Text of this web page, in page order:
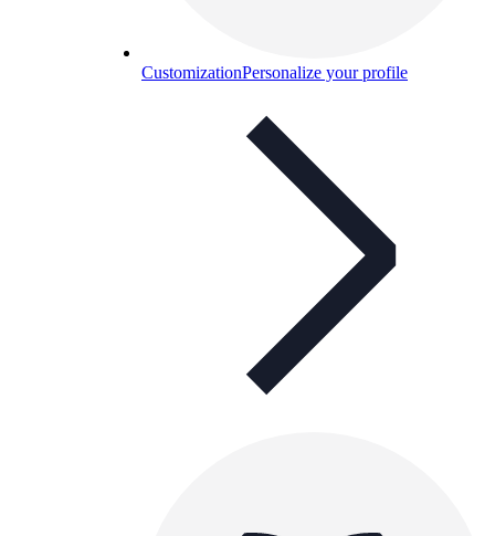
CustomizationPersonalize your profile